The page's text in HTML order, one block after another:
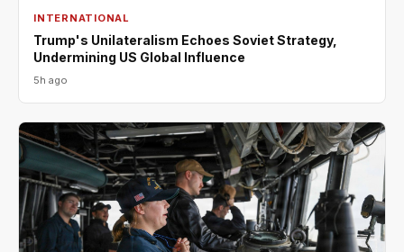
INTERNATIONAL
Trump's Unilateralism Echoes Soviet Strategy,
Undermining US Global Influence
5h ago